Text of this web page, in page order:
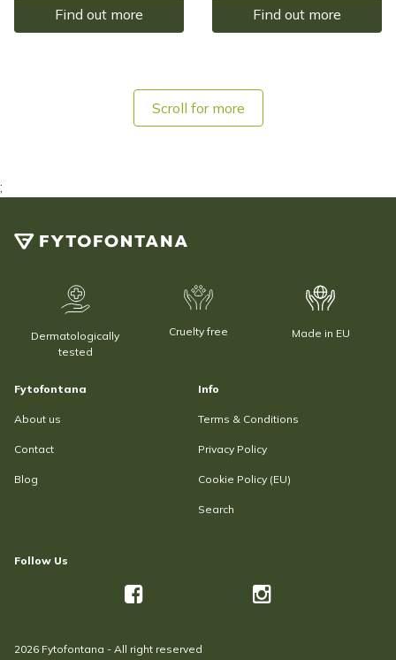
Find out more Find out more
Scroll for more
;
Dermatologically
tested
Cruelty free Made in EU
Fytofontana
About us
Contact
Blog
Info
Terms & Conditions
Privacy Policy
Cookie Policy (EU)
Search
Follow Us
2026 Fytofontana - All right reserved